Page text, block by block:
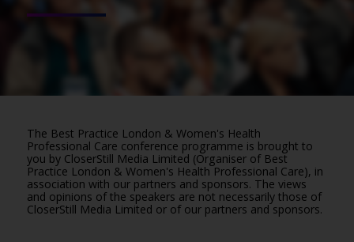
The Best Practice London & Women's Health
Professional Care conference programme is brought to
you by CloserStill Media Limited (Organiser of Best
Practice London & Women's Health Professional Care), in
association with our partners and sponsors. The views
and opinions of the speakers are not necessarily those of
CloserStill Media Limited or of our partners and sponsors.